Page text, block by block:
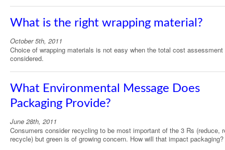
What is the right wrapping material?
October 5th, 2011
Choice of wrapping materials is not easy when the total cost assessment
considered.
What Environmental Message Does
Packaging Provide?
June 28th, 2011
Consumers consider recycling to be most important of the 3 Rs (reduce,
recycle) but green is of growing concern. How will that impact packaging?